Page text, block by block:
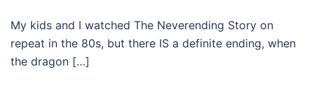
My kids and I watched The Neverending Story on
repeat in the 80s, but there IS a definite ending, when
the dragon […]